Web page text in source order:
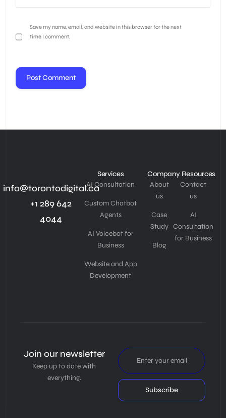
Save my name, email, and website in this browser for the next
time I comment.
info@torontodigital.ca
+1 289 642
4044
Services
AI Consultation
Custom Chatbot
Agents
AI Voicebot for
Business
Website and App
Development
Company
About
us
Case
Study
Blog
Resources
Contact
us
AI
Consultation
for Business
Join our newsletter
Keep up to date with
everything.
Subscribe